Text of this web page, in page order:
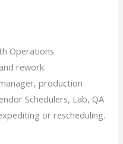
Operations
rework.
production
Schedulers, Lab, QA
or rescheduling.